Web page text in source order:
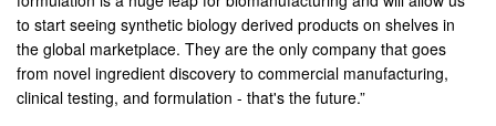
to start seeing synthetic biology derived products on shelves in
the global marketplace. They are the only company that goes
from novel ingredient discovery to commercial manufacturing,
clinical testing, and formulation - that's the future.”